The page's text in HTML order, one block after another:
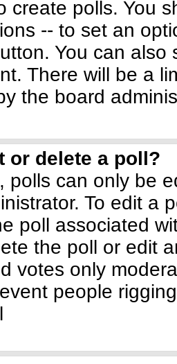
create polls. You
-- to set an
You can also
There will be a
the board
or delete a poll?
polls can only be
To edit a
poll associated
the poll or edit
votes only
people